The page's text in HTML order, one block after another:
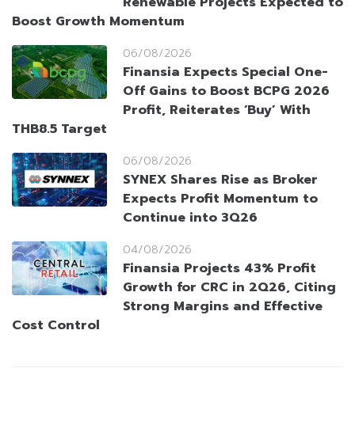
Boost Growth Momentum
06/08/2026
Finansia Expects Special One-
Off Gains to Boost BCPG 2026
Profit, Reiterates ‘Buy’ With
THB8.5 Target
06/08/2026
SYNEX Shares Rise as Broker
Expects Profit Momentum to
Continue into 3Q26
04/08/2026
Finansia Projects 43% Profit
Growth for CRC in 2Q26, Citing
Strong Margins and Effective
Cost Control